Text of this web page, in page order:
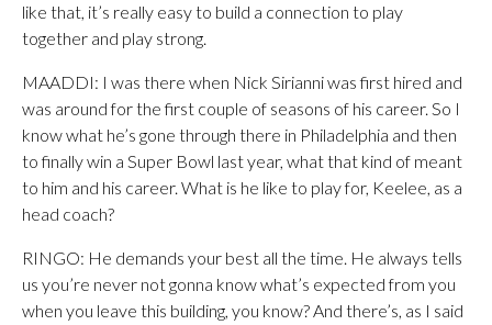
like that, it’s really easy to build a connection to play
together and play strong.
MAADDI: I was there when Nick Sirianni was first hired and
was around for the first couple of seasons of his career. So I
know what he’s gone through there in Philadelphia and then
to finally win a Super Bowl last year, what that kind of meant
to him and his career. What is he like to play for, Keelee, as a
head coach?
RINGO: He demands your best all the time. He always tells
us you’re never not gonna know what’s expected from you
when you leave this building, you know? And there’s, as I said